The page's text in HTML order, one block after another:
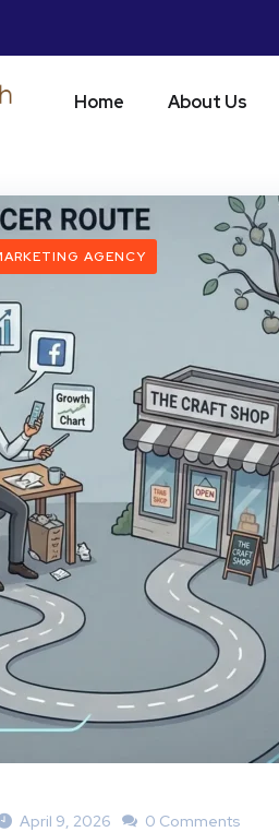
Home About Us
AGENCY
April 9, 2026 0 Comments